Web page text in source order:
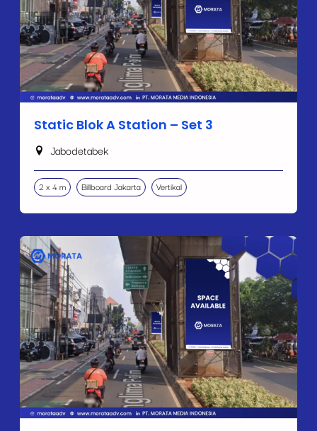
Static Blok A Station – Set 3
Jabodetabek
2 x 4 m Billboard Jakarta Vertikal